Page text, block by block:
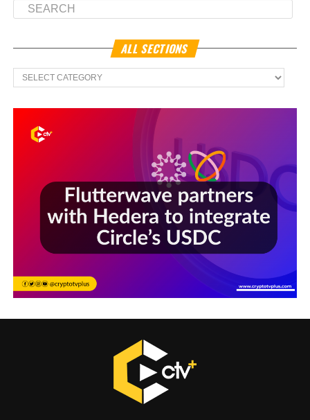
ALL SECTIONS
All
Sections